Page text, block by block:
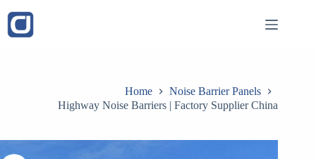
to
content
Home
Noise Barrier Panels
Highway Noise Barriers | Factory Supplier China